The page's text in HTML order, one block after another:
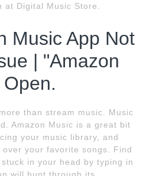
at Digital Music Store.
Music App Not
| "Amazon
than stream music. Music
Amazon Music is a great bit
your music library, and
your favorite songs. Find
in your head by typing in